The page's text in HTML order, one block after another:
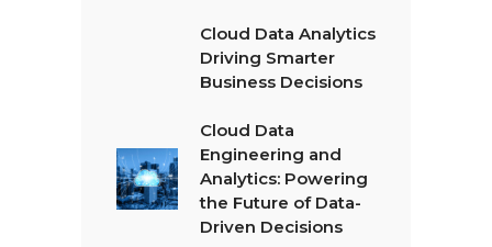
Cloud Data Analytics
Driving Smarter
Business Decisions
Cloud Data
Engineering and
Analytics: Powering
the Future of Data-
Driven Decisions